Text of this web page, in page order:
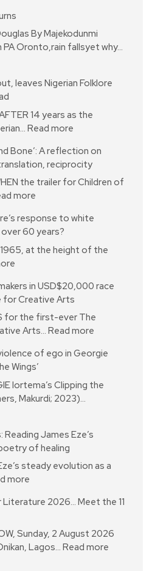
By Majekodunmi
Oronto,rain fallsyet why…
leaves Nigerian Folklore
14 years as the
Read more
Bone’: A reflection on
reciprocity
the trailer for Children of
more
response to white
60 years?
at the height of the
in USD$20,000 race
for Creative Arts
for the first-ever The
Arts… Read more
of ego in Georgie
Wings’
Iortema’s Clipping the
Makurdi; 2023)…
James Eze’s
poetry of healing
steady evolution as a
more
Literature 2026… Meet the 11
Sunday, 2 August 2026
Lagos… Read more